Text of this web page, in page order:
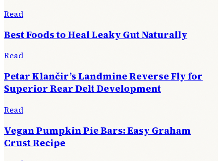
Read
Best Foods to Heal Leaky Gut Naturally
Read
Petar Klančir’s Landmine Reverse Fly for
Superior Rear Delt Development
Read
Vegan Pumpkin Pie Bars: Easy Graham
Crust Recipe